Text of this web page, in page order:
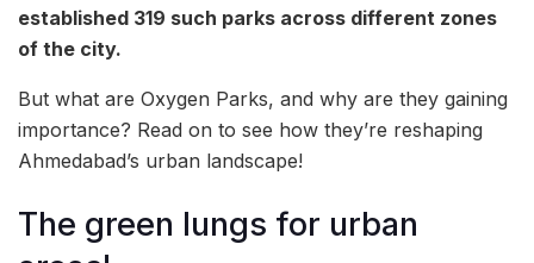
established 319 such parks across different zones
of the city.
But what are Oxygen Parks, and why are they gaining
importance? Read on to see how they’re reshaping
Ahmedabad’s urban landscape!
The green lungs for urban